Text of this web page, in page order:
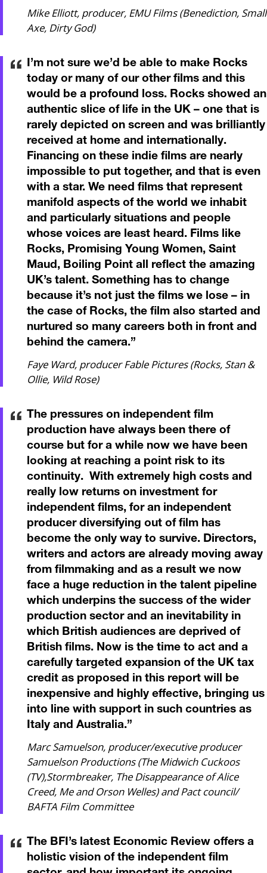
Mike Elliott, producer, EMU Films (Benediction, Small
Axe, Dirty God)
I’m not sure we’d be able to make Rocks
today or many of our other films and this
would be a profound loss. Rocks showed an
authentic slice of life in the UK – one that is
rarely depicted on screen and was brilliantly
received at home and internationally.
Financing on these indie films are nearly
impossible to put together, and that is even
with a star. We need films that represent
manifold aspects of the world we inhabit
and particularly situations and people
whose voices are least heard. Films like
Rocks, Promising Young Women, Saint
Maud, Boiling Point all reflect the amazing
UK’s talent. Something has to change
because it’s not just the films we lose – in
the case of Rocks, the film also started and
nurtured so many careers both in front and
behind the camera.”
Faye Ward, producer Fable Pictures (Rocks, Stan &
Ollie, Wild Rose)
The pressures on independent film
production have always been there of
course but for a while now we have been
looking at reaching a point risk to its
continuity. With extremely high costs and
really low returns on investment for
independent films, for an independent
producer diversifying out of film has
become the only way to survive. Directors,
writers and actors are already moving away
from filmmaking and as a result we now
face a huge reduction in the talent pipeline
which underpins the success of the wider
production sector and an inevitability in
which British audiences are deprived of
British films. Now is the time to act and a
carefully targeted expansion of the UK tax
credit as proposed in this report will be
inexpensive and highly effective, bringing us
into line with support in such countries as
Italy and Australia.”
Marc Samuelson, producer/executive producer
Samuelson Productions (The Midwich Cuckoos
(TV),Stormbreaker, The Disappearance of Alice
Creed, Me and Orson Welles) and Pact council/
BAFTA Film Committee
The BFI’s latest Economic Review offers a
holistic vision of the independent film